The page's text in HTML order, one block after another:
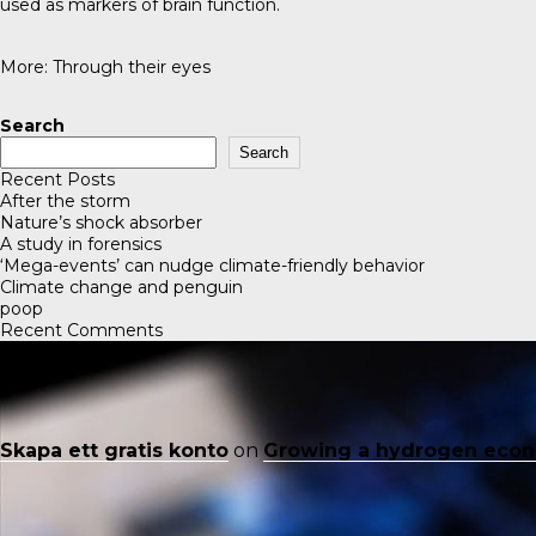
used as markers of brain function.
More: Through their eyes
Search
Search
Recent Posts
After the storm
Nature’s shock absorber
A study in forensics
‘Mega-events’ can nudge climate-friendly behavior
Climate change and penguin
poop
Recent Comments
Skapa ett gratis konto onGrowing a hydrogen